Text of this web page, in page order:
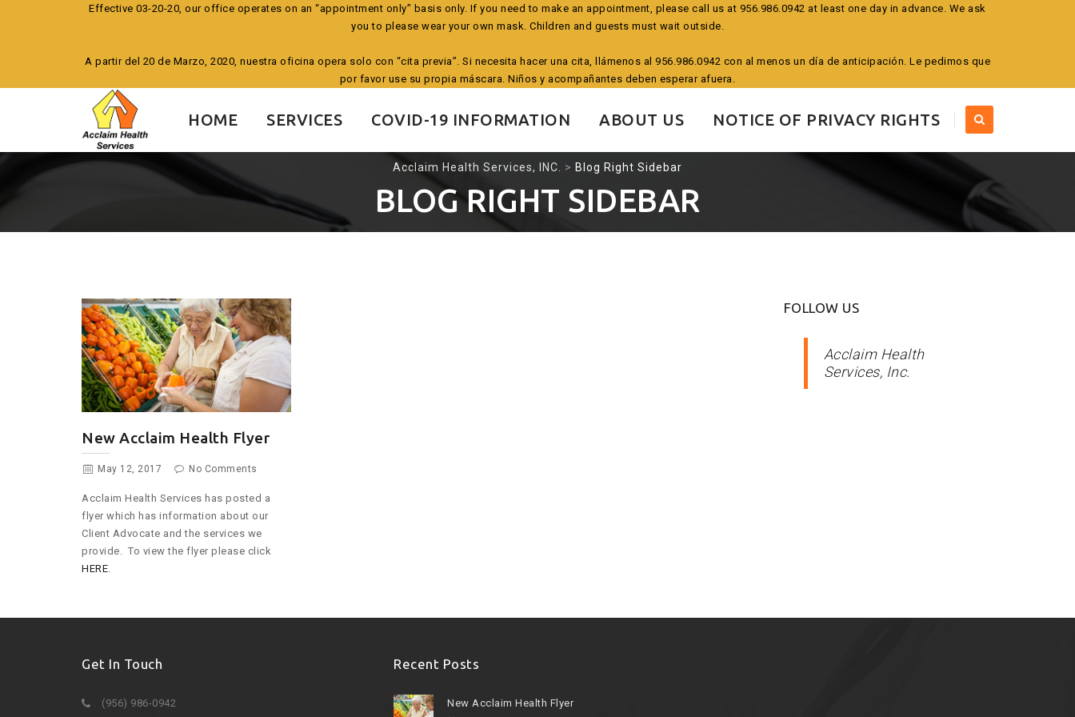
Effective 03-20-20, our office operates on an “appointment only” basis only. If you need to make an appointment, please call us at 956.986.0942 at least one day in advance. We ask
you to please wear your own mask. Children and guests must wait outside.
A partir del 20 de Marzo, 2020, nuestra oficina opera solo con “cita previa”. Si necesita hacer una cita, llámenos al 956.986.0942 con al menos un día de anticipación. Le pedimos que
por favor use su propia máscara. Niños y acompañantes deben esperar afuera.
HOME SERVICES COVID-19 INFORMATION ABOUT US NOTICE OF PRIVACY RIGHTS
Acclaim Health Services, INC. > Blog Right Sidebar
BLOG RIGHT SIDEBAR
New Acclaim Health Flyer
May 12, 2017 No Comments
Acclaim Health Services has posted a
flyer which has information about our
Client Advocate and the services we
provide. To view the flyer please click
HERE.
FOLLOW US
Acclaim Health
Services, Inc.
Get In Touch
(956) 986-0942
Recent Posts
New Acclaim Health Flyer